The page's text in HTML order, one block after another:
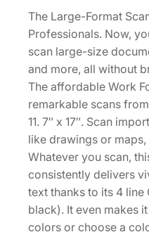
.
0
0
C
o
l
o
r
D
o
c
u
m
e
The Large-Format
Professionals. Now,
scan large-size
and more, all without
The affordable Work
remarkable scans
11. 7″ x 17″. Scan
like drawings or
Whatever you scan,
consistently delivers
text thanks to its 4 line
black). It even makes
colors or choose a